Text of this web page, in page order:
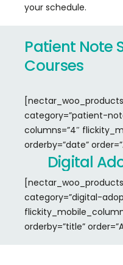
your schedule.
Patient Note
Courses
category=”patient-
columns=”4″
orderby=”date”
Digital
category=”digital-
orderby=”title”